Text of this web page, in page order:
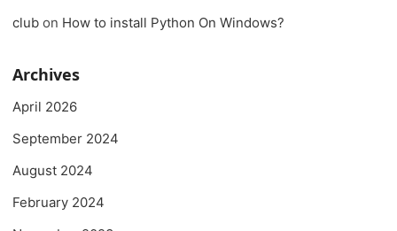
club on How to install Python On Windows?
Archives
April 2026
September 2024
August 2024
February 2024